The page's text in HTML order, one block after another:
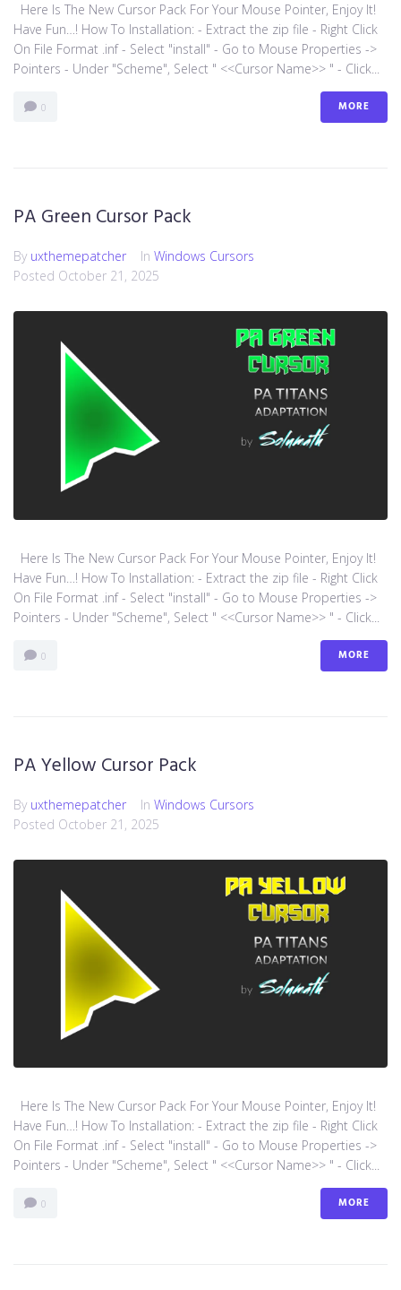
Here Is The New Cursor Pack For Your Mouse Pointer, Enjoy It!
Have Fun…! How To Installation: - Extract the zip file - Right Click
On File Format .inf - Select "install" - Go to Mouse Properties ->
Pointers - Under "Scheme", Select " <<Cursor Name>> " - Click...
0 MORE
PA Green Cursor Pack
By uxthemepatcher In Windows Cursors
Posted October 21, 2025
Here Is The New Cursor Pack For Your Mouse Pointer, Enjoy It!
Have Fun…! How To Installation: - Extract the zip file - Right Click
On File Format .inf - Select "install" - Go to Mouse Properties ->
Pointers - Under "Scheme", Select " <<Cursor Name>> " - Click...
0 MORE
PA Yellow Cursor Pack
By uxthemepatcher In Windows Cursors
Posted October 21, 2025
Here Is The New Cursor Pack For Your Mouse Pointer, Enjoy It!
Have Fun…! How To Installation: - Extract the zip file - Right Click
On File Format .inf - Select "install" - Go to Mouse Properties ->
Pointers - Under "Scheme", Select " <<Cursor Name>> " - Click...
0 MORE